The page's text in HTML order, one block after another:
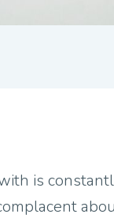
is